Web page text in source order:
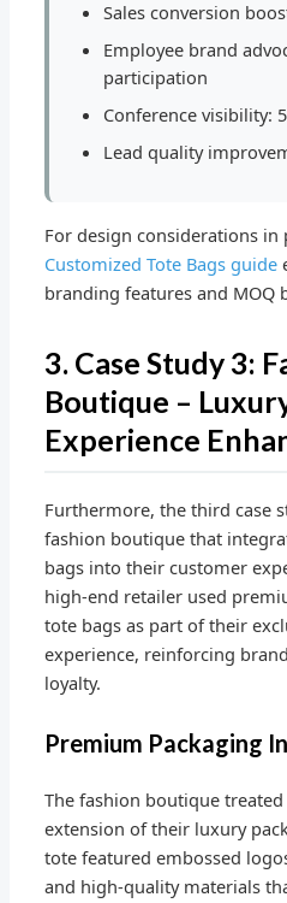
Sales conversion
Employee brand
participation
Conference visibility:
Lead quality
For design considerations
Customized Tote Bags guide
branding features and MOQ
3. Case Study 3:
Boutique –
Experience
Furthermore, the third case
fashion boutique that
bags into their customer
high-end retailer used
tote bags as part of their
experience, reinforcing
loyalty.
Premium Packaging
The fashion boutique
extension of their luxury
tote featured embossed
and high-quality materials